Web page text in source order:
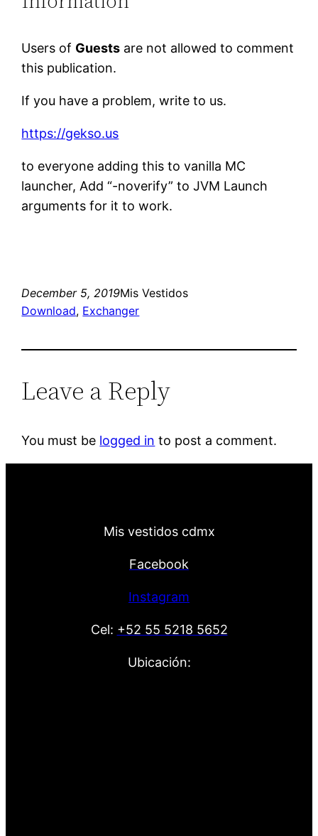
Users of Guests are not allowed to comment
this publication.
If you have a problem, write to us.
https://gekso.us
to everyone adding this to vanilla MC
launcher, Add “-noverify” to JVM Launch
arguments for it to work.
December 5, 2019Mis Vestidos
Download, Exchanger
Leave a Reply
You must be logged in to post a comment.
Mis vestidos cdmx
Facebook
Instagram
Cel: +52 55 5218 5652
Ubicación: